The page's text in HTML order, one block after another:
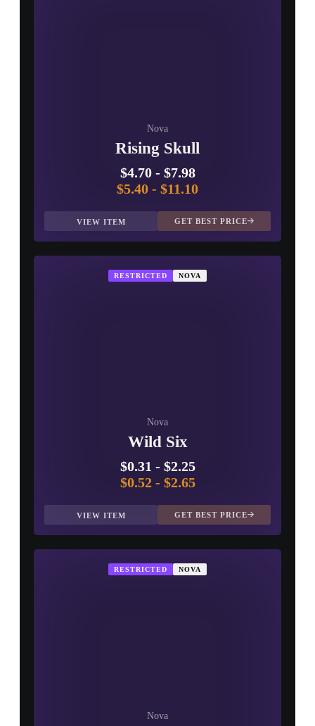
Nova
Rising Skull
$4.70- $7.98
$5.40 - $11.10
VIEW ITEM GET BEST PRICE
RESTRICTED NOVA
Nova
Wild Six
$0.31 - $2.25
$0.52- $2.65
VIEW ITEM GET BEST PRICE
RESTRICTED NOVA
Nova